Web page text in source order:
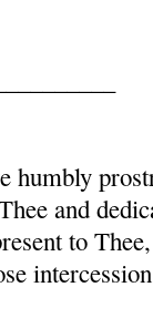
humbly
and
to